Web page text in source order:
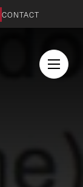
CONTACT